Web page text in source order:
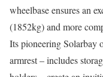
wheelbase ensures an
(1852kg) and more
Its pioneering Solarbay
armrest – includes